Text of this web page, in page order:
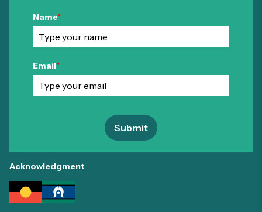
Name*
Email*
Submit
Acknowledgment